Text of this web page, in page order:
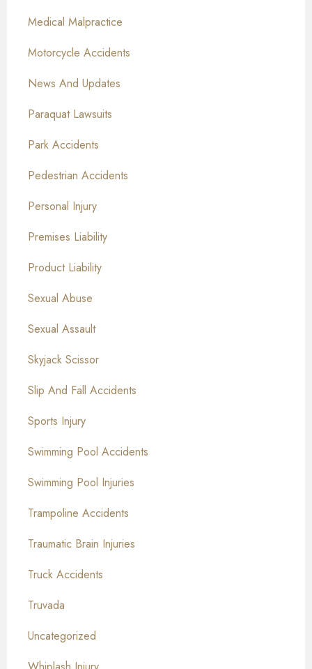
Medical Malpractice
Motorcycle Accidents
News And Updates
Paraquat Lawsuits
Park Accidents
Pedestrian Accidents
Personal Injury
Premises Liability
Product Liability
Sexual Abuse
Sexual Assault
Skyjack Scissor
Slip And Fall Accidents
Sports Injury
Swimming Pool Accidents
Swimming Pool Injuries
Trampoline Accidents
Traumatic Brain Injuries
Truck Accidents
Truvada
Uncategorized